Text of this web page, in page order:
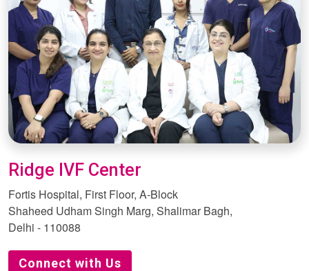
Ridge IVF Center
Fortis Hospital, First Floor, A-Block
Shaheed Udham Singh Marg, Shalimar Bagh,
Delhi - 110088
Connect with Us